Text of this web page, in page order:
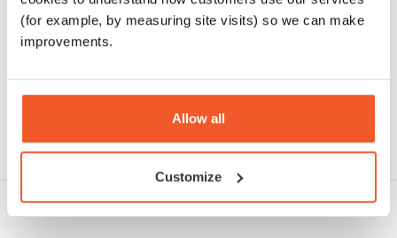
(for example, by measuring site visits) so we can make
improvements.
Allow all
Customize
Read about our delivery policy